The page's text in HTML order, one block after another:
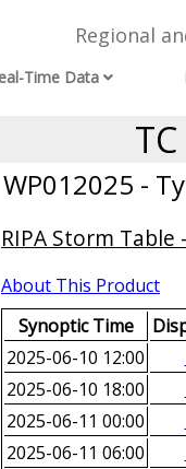
Regional
Time Data
WP012025 -
RIPA Storm Table
About This Product
Synoptic Time
2025-06-10 12:00
2025-06-10 18:00
2025-06-11 00:00
2025-06-11 06:00